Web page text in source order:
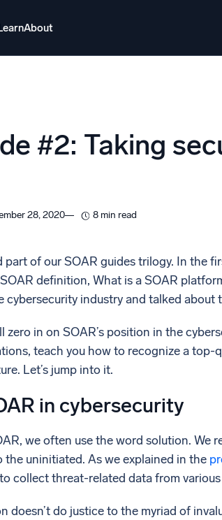
About
AI platform
Operations
threats faster and respond smarter
cloud security with powerful log visibility
#2: Taking
28, 2020 8 min read
part of our SOAR guides trilogy. In the
definition, What is a SOAR
cybersecurity industry and talked about
zero in on SOAR’s position in the
teach you how to recognize a
Let’s jump into it.
in cybersecurity
we often use the word solution. We
uninitiated. As we explained in the
collect threat-related data from
doesn’t do justice to the myriad of